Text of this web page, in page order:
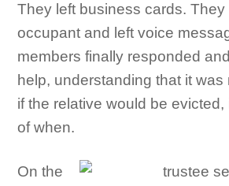
They left business cards. They
occupant and left voice
members finally responded
help, understanding that it was
if the relative would be evicted,
of when.
On the